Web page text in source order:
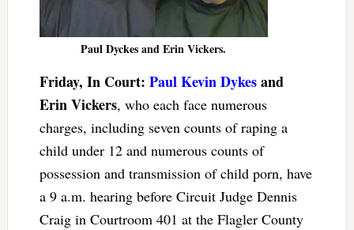
Paul Dyckes and Erin Vickers.
Friday, In Court: Paul Kevin Dykesand
Erin Vickers, who each face numerous
charges, including seven counts of raping a
child under 12 and numerous counts of
possession and transmission of child porn, have
a 9 a.m. hearing before Circuit Judge Dennis
Craig in Courtroom 401 at the Flagler County